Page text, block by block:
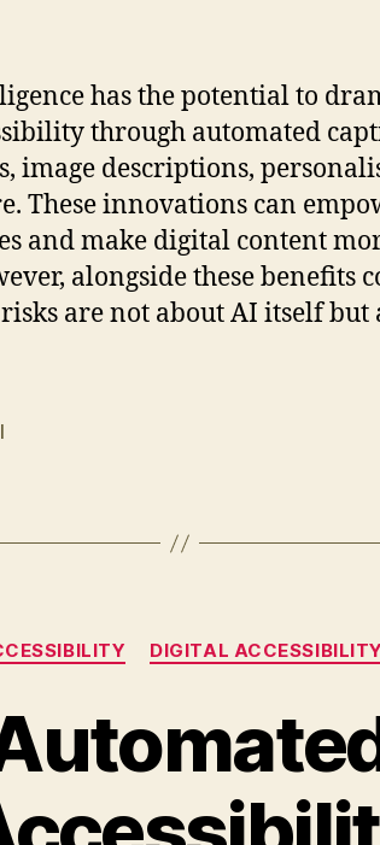
has the potential to
through automated
image descriptions,
These innovations can
and make digital content
alongside these benefits
are not about AI itself
Categories
DIGITAL ACCESSIBILITY